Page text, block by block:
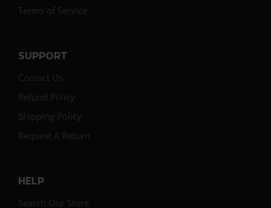
Terms of Service
SUPPORT
Contact Us
Refund Policy
Shipping Policy
Request A Return
HELP
Search Our Store